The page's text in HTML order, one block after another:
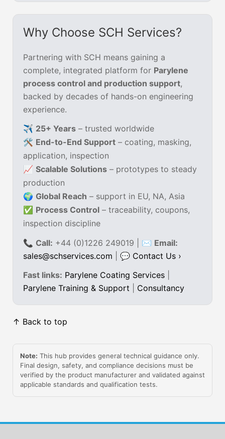
Why Choose SCH Services?
Partnering with SCH means gaining a
complete, integrated platform for Parylene
process control and production support,
backed by decades of hands-on engineering
experience.
✈️ 25+ Years – trusted worldwide
🛠️ End-to-End Support – coating, masking,
application, inspection
📈 Scalable Solutions – prototypes to steady
production
🌍 Global Reach – support in EU, NA, Asia
✅ Process Control – traceability, coupons,
inspection discipline
📞 Call: +44 (0)1226 249019 | ✉ Email:
sales@schservices.com | 💬 Contact Us ›
Fast links: Parylene Coating Services
Parylene Training & Support
Consultancy
↑ Back to top
Note: This hub provides general technical guidance only.
Final design, safety, and compliance decisions must be
verified by the product manufacturer and validated against
applicable standards and qualification tests.